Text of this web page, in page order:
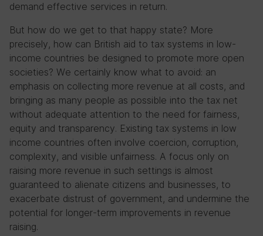
demand effective services in return.
But how do we get to that happy state? More
precisely, how can British aid to tax systems in low-
income countries be designed to promote more open
societies? We certainly know what to avoid: an
emphasis on collecting more revenue at all costs, and
bringing as many people as possible into the tax net
without adequate attention to the need for fairness,
equity and transparency. Existing tax systems in low
income countries often involve coercion, corruption,
complexity, and visible unfairness. A focus only on
raising more revenue in such settings is almost
guaranteed to alienate citizens and businesses, to
exacerbate distrust of government, and undermine the
potential for longer-term improvements in revenue
raising.